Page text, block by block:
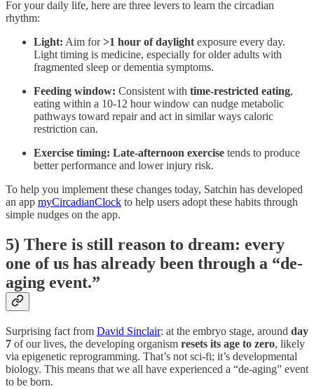
For your daily life, here are three levers to learn the circadian
rhythm:
Light: Aim for>1 hour of daylight exposure every day.
Light timing is medicine, especially for older adults with
fragmented sleep or dementia symptoms.
Feeding window: Consistent with time-restricted eating,
eating within a 10-12 hour window can nudge metabolic
pathways toward repair and act in similar ways caloric
restriction can.
Exercise timing: Late-afternoon exercise tends to produce
better performance and lower injury risk.
To help you implement these changes today, Satchin has developed
an app myCircadianClock to help users adopt these habits through
simple nudges on the app.
5) There is still reason to dream: every
one of us has already been through a “de-
aging event.”
Surprising fact from David Sinclair: at the embryo stage, around day
7 of our lives, the developing organism resets its age to zero, likely
via epigenetic reprogramming. That’s not sci-fi; it’s developmental
biology. This means that we all have experienced a “de-aging” event
to be born.